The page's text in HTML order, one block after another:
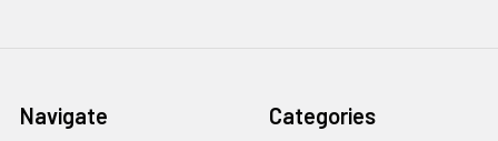
Navigate Categories